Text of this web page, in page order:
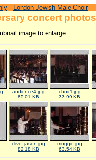
- London Jewish Male Choir
concert photos
image to enlarge.
audience4.jpg
85.01 KB
choir1.jpg
33.99 KB
clive_jason.jpg
82.18 KB
moggie.jpg
63.54 KB